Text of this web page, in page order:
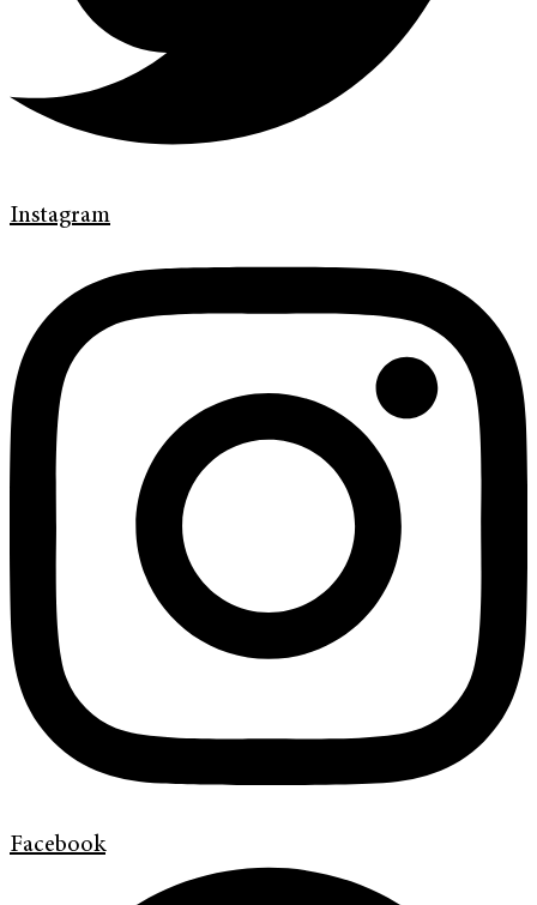
Instagram
Facebook